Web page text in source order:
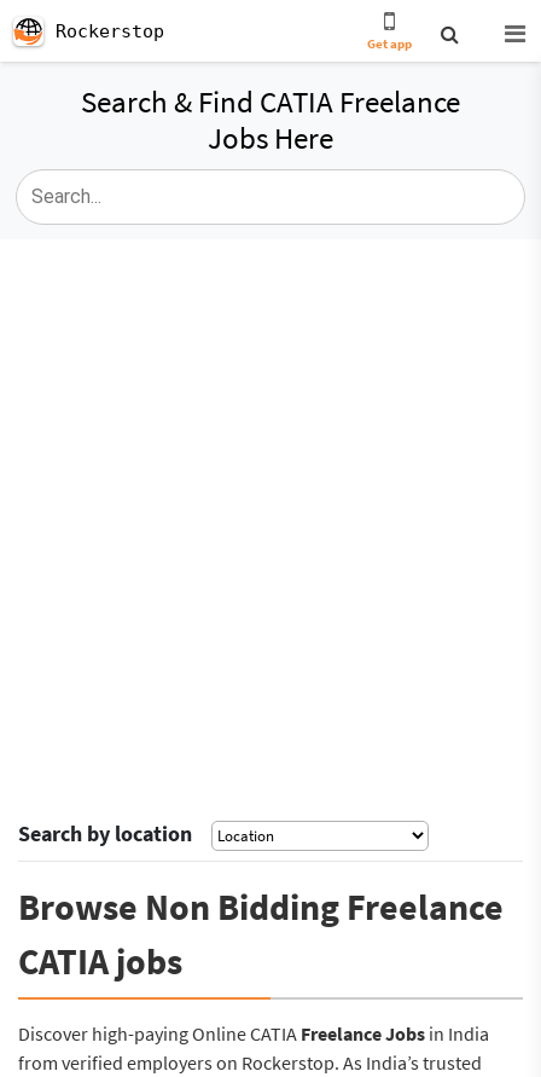
Rockerstop
Get app
Search & Find CATIA Freelance
Jobs Here
Search by location
Browse Non Bidding Freelance
CATIA jobs
Discover high-paying Online CATIA Freelance Jobs in India
from verified employers on Rockerstop. As India’s trusted